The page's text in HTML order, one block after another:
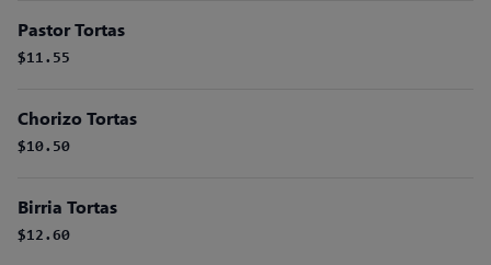
Pastor Tortas
$11.55
Chorizo Tortas
$10.50
Birria Tortas
$12.60